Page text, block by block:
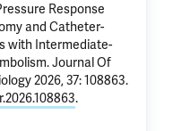
Response
and Catheter-
with Intermediate-
. Journal Of
2026, 37: 108863.
.